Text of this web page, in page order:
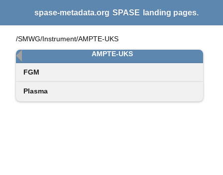
spase-metadata.org SPASE landing pages.
/SMWG/Instrument/AMPTE-UKS
AMPTE-UKS
FGM
Plasma